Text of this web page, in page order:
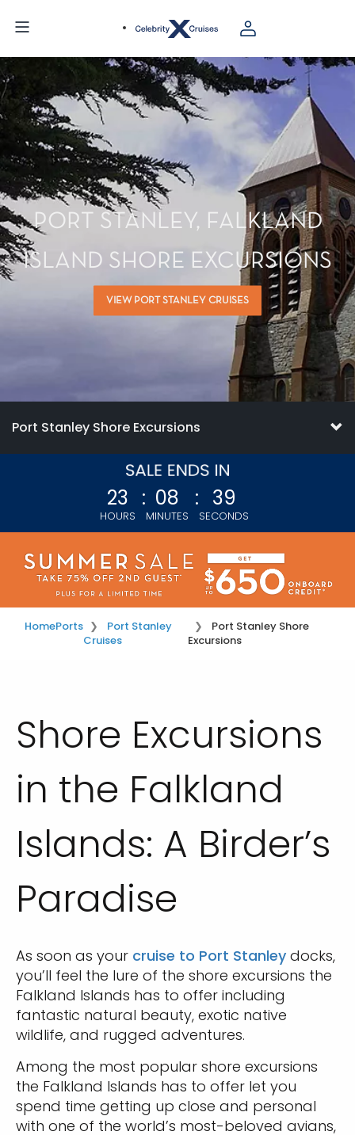
PORT STANLEY, FALKLAND
ISLAND SHORE EXCURSIONS
VIEW PORT STANLEY CRUISES
Port Stanley Shore Excursions
23
HOURS
: 08
MINUTES
: 38
SECONDS
HomePorts
Port Stanley
Cruises
Port Stanley Shore
Excursions
Shore Excursions
in the Falkland
Islands: A Birder’s
Paradise
As soon as your cruise to Port Stanley docks,
you’ll feel the lure of the shore excursions the
Falkland Islands has to offer including
fantastic natural beauty, exotic native
wildlife, and rugged adventures.
Among the most popular shore excursions
the Falkland Islands has to offer let you
spend time getting up close and personal
with one of the world’s most-beloved avians,